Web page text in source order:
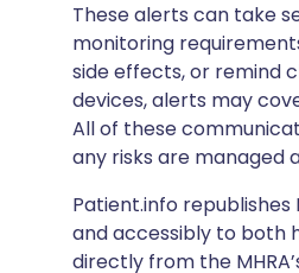
These alerts can take
monitoring
side effects, or remind
devices, alerts may
All of these
any risks are managed
Patient.info
and accessibly to both
directly from the